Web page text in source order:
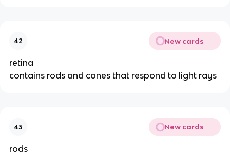
42 New cards
retina
contains rods and cones that respond to light rays
43 New cards
rods